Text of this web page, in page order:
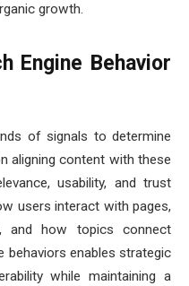
growth.
Engine Behavior
of signals to determine
aligning content with these
usability, and trust
users interact with pages,
and how topics connect
behaviors enables strategic
while maintaining a